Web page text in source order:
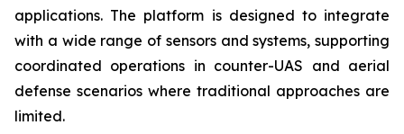
applications. The platform is designed to integrate
with a wide range of sensors and systems, supporting
coordinated operations in counter-UAS and aerial
defense scenarios where traditional approaches are
limited.